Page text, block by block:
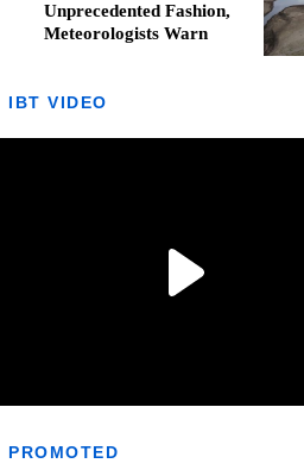
Unprecedented Fashion,
Meteorologists Warn
IBT VIDEO
PROMOTED